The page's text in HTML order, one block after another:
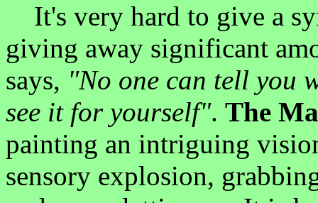
It's very hard to give a
giving away significant
says, "No one can tell you
see it for yourself". The
painting an intriguing
sensory explosion,